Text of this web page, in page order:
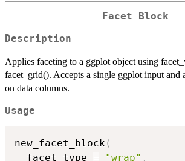
Facet Block
Description
Applies faceting to a ggplot object using
facet_grid(). Accepts a single ggplot input and
on data columns.
Usage
new_facet_block(
  facet_type
= "wrap" ,